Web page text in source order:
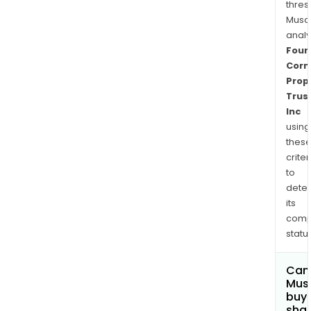
Four
Inc
using
these
to
its
Can
buy